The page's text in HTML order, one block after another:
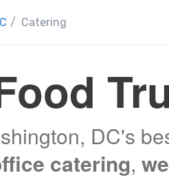
/ Catering
DC's
catering,